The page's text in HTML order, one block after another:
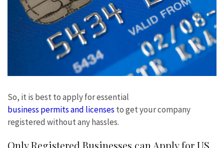
So, it is best to apply for essential
business permits and licenses to get your company
registered without any hassles.
Only Registered Businesses can Apply for US